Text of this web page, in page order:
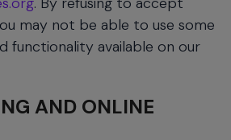
may not be able to use some
functionality available on our
AND ONLINE